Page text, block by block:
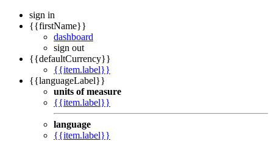
sign in
{{firstName}}
dashboard
sign out
{{defaultCurrency}}
{{item.label}}
{{languageLabel}}
units of measure
{{item.label}}
language
{{item.label}}